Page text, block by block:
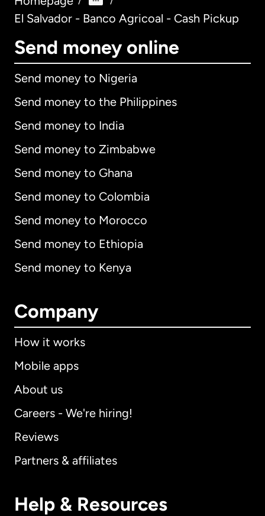
El Salvador - Banco Agricoal - Cash Pickup
Send money online
Send money to Nigeria
Send money to the Philippines
Send money to India
Send money to Zimbabwe
Send money to Ghana
Send money to Colombia
Send money to Morocco
Send money to Ethiopia
Send money to Kenya
Company
How it works
Mobile apps
About us
Careers - We're hiring!
Reviews
Partners & affiliates
Help & Resources